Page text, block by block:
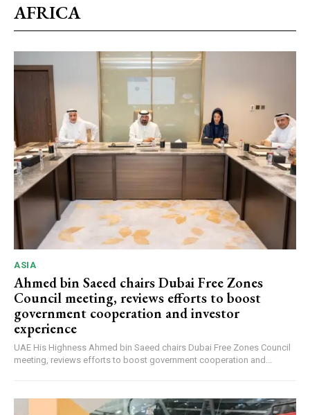
AFRICA
ASIA
Ahmed bin Saeed chairs Dubai Free Zones
Council meeting, reviews efforts to boost
government cooperation and investor
experience
UAE His Highness Ahmed bin Saeed chairs Dubai Free Zones Council
meeting, reviews efforts to boost government cooperation and...